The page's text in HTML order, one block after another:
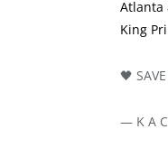
Atlanta
King
🖤
— K A